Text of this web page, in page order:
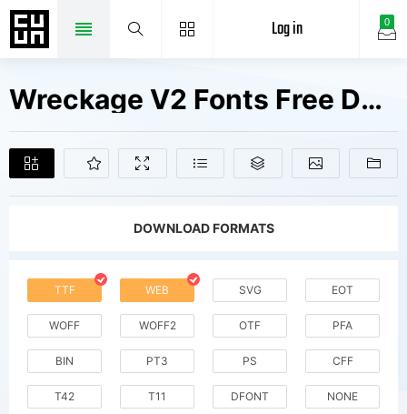
0
Log in
Wreckage V2 Fonts Free Downloads
DOWNLOAD FORMATS
TTF WEB SVG EOT
WOFF WOFF2 OTF PFA
BIN PT3 PS CFF
T42 T11 DFONT NONE